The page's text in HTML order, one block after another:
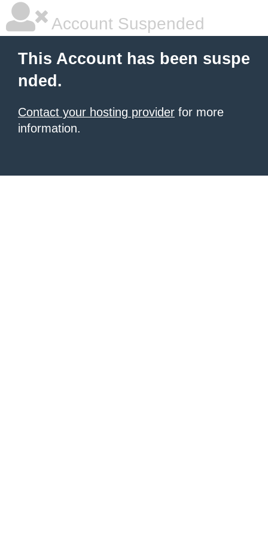
Account Suspended
This Account has been suspe
nded.
Contact your hosting provider for more
information.